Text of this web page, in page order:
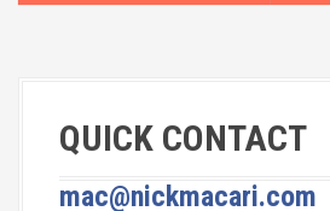
QUICK CONTACT
mac@nickmacari.com